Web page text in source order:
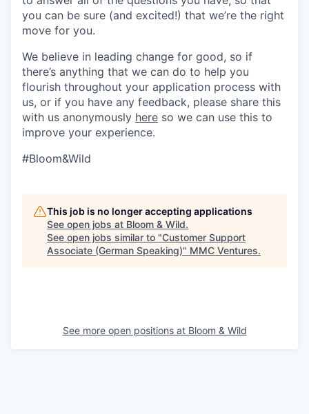
you can be sure (and excited!) that we’re the right
move for you.
We believe in leading change for good, so if
there’s anything that we can do to help you
flourish throughout your application process with
us, or if you have any feedback, please share this
with us anonymously here so we can use this to
improve your experience.
#Bloom&Wild
This job is no longer accepting applications
See open jobs at Bloom & Wild.
See open jobs similar to "Customer Support
Associate (German Speaking)" MMC Ventures.
See more open positions at Bloom & Wild